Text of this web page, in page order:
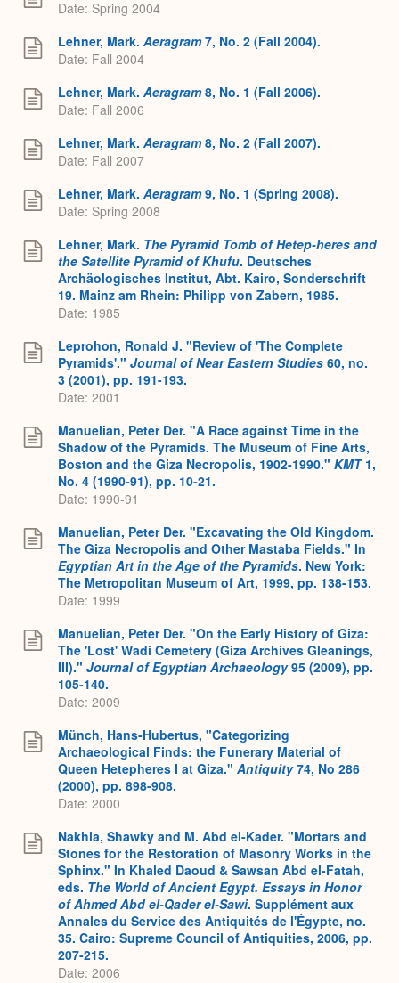
Date: Spring 2004
Lehner, Mark. Aeragram7, No. 2 (Fall 2004).
Date: Fall 2004
Lehner, Mark. Aeragram8, No. 1 (Fall 2006).
Date: Fall 2006
Lehner, Mark. Aeragram8, No. 2 (Fall 2007).
Date: Fall 2007
Lehner, Mark. Aeragram9, No. 1 (Spring 2008).
Date: Spring 2008
Lehner, Mark. The Pyramid Tomb of Hetep-heres and
the Satellite Pyramid of Khufu. Deutsches
Archäologisches Institut, Abt. Kairo, Sonderschrift
19. Mainz am Rhein: Philipp von Zabern, 1985.
Date: 1985
Leprohon, Ronald J. "Review of 'The Complete
Pyramids'." Journal of Near Eastern Studies 60, no.
3 (2001), pp. 191-193.
Date: 2001
Manuelian, Peter Der. "A Race against Time in the
Shadow of the Pyramids. The Museum of Fine Arts,
Boston and the Giza Necropolis, 1902-1990." KMT1,
No. 4 (1990-91), pp. 10-21.
Date: 1990-91
Manuelian, Peter Der. "Excavating the Old Kingdom.
The Giza Necropolis and Other Mastaba Fields." In
Egyptian Art in the Age of the Pyramids. New York:
The Metropolitan Museum of Art, 1999, pp. 138-153.
Date: 1999
Manuelian, Peter Der. "On the Early History of Giza:
The 'Lost' Wadi Cemetery (Giza Archives Gleanings,
III)." Journal of Egyptian Archaeology95 (2009), pp.
105-140.
Date: 2009
Münch, Hans-Hubertus, "Categorizing
Archaeological Finds: the Funerary Material of
Queen Hetepheres I at Giza." Antiquity74, No 286
(2000), pp. 898-908.
Date: 2000
Nakhla, Shawky and M. Abd el-Kader. "Mortars and
Stones for the Restoration of Masonry Works in the
Sphinx." In Khaled Daoud & Sawsan Abd el-Fatah,
eds. The World of Ancient Egypt. Essays in Honor
of Ahmed Abd el-Qader el-Sawi. Supplément aux
Annales du Service des Antiquités de l'Égypte, no.
35. Cairo: Supreme Council of Antiquities, 2006, pp.
207-215.
Date: 2006